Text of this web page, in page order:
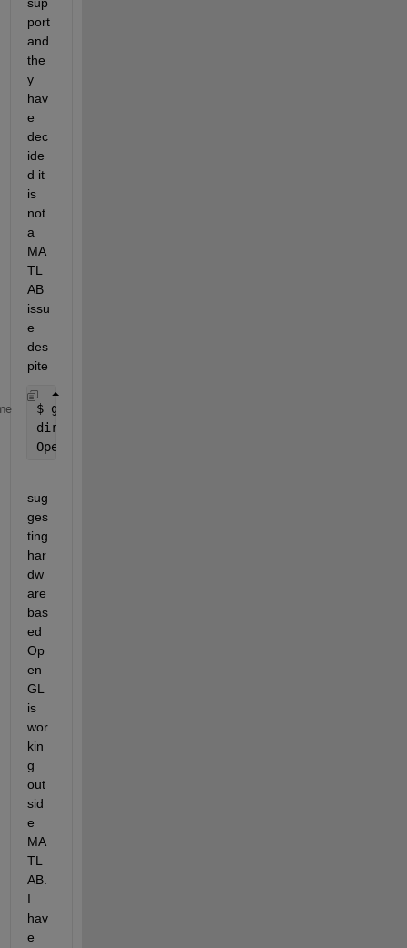
port
and
the
y
hav
e
dec
ide
d it
is
not
a
MA
TL
AB
issu
e
des
pite
$ glxinfo | grep render
direct
OpenGL
sug
ges
ting
har
dw
are
bas
ed
Op
en
GL
is
wor
kin
g
out
sid
e
MA
TL
AB.
I
hav
e